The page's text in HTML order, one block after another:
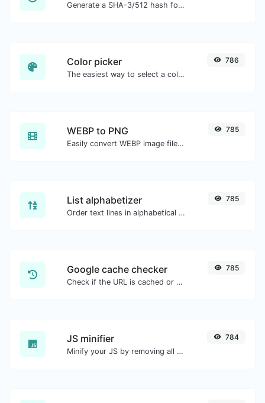
Generate a SHA-3/512 hash for any string input.
Color picker
The easiest way to select a color from the color wheel and get the results in any format.
786
WEBP to PNG
Easily convert WEBP image files to PNG.
785
List alphabetizer
Order text lines in alphabetical order (A-Z or Z-A) with ease.
785
Google cache checker
Check if the URL is cached or not by Google.
785
JS minifier
Minify your JS by removing all the unnecessary characters.
784